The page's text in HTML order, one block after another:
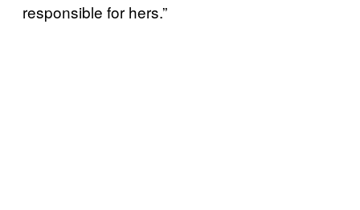
responsible for hers.”